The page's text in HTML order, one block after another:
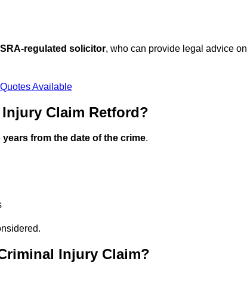
regulated solicitor, who can provide legal advice on
Available
Claim Retford?
years from the date of the crime.
Injury Claim?